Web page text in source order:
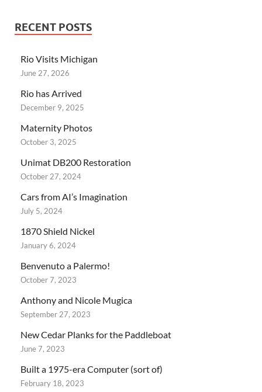
RECENT POSTS
Rio Visits Michigan
June 27, 2026
Rio has Arrived
December 9, 2025
Maternity Photos
October 3, 2025
Unimat DB200 Restoration
October 27, 2024
Cars from AI’s Imagination
July 5, 2024
1870 Shield Nickel
January 6, 2024
Benvenuto a Palermo!
October 7, 2023
Anthony and Nicole Mugica
September 27, 2023
New Cedar Planks for the Paddleboat
June 7, 2023
Built a 1975-era Computer (sort of)
February 18, 2023